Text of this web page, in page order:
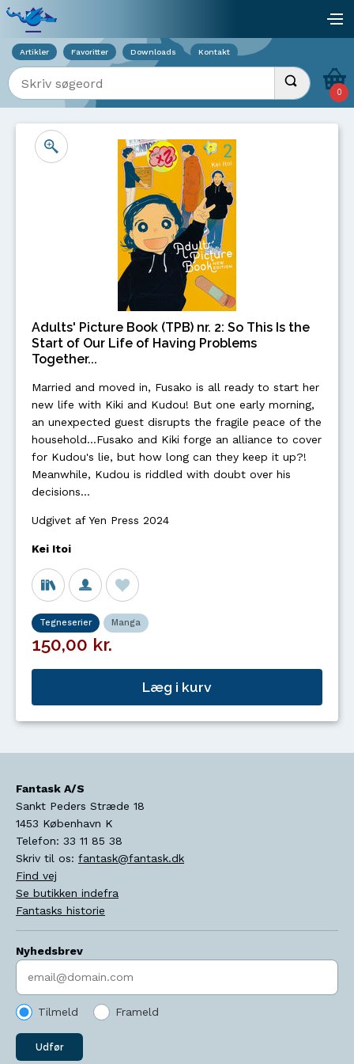
Artikler Favoritter Downloads Kontakt
Indtast søgeord Udfør søgning
0
Adults' Picture Book (TPB) nr. 2: So This Is the
Start of Our Life of Having Problems
Together...
Married and moved in, Fusako is all ready to start her
new life with Kiki and Kudou! But one early morning,
an unexpected guest disrupts the fragile peace of the
household...Fusako and Kiki forge an alliance to cover
for Kudou's lie, but how long can they keep it up?!
Meanwhile, Kudou is riddled with doubt over his
decisions…
Udgivet af Yen Press 2024
Kei Itoi
Tegneserier Manga
150,00 kr.
Læg i kurv
Fantask A/S
Sankt Peders Stræde 18
1453 København K
Telefon: 33 11 85 38
Skriv til os: fantask@fantask.dk
Find vej
Se butikken indefra
Fantasks historie
Nyhedsbrev
Indtast søgeord
Tilmeld Frameld
Udfør
Viser overlay for indkøbskurv